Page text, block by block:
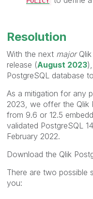
Resolution
With the next major
release (August 2023
PostgreSQL database
As a mitigation for any
2023, we offer the Qlik
from 9.6 or 12.5
validated PostgreSQL
February 2022.
Download the Qlik
There are two possible
you: